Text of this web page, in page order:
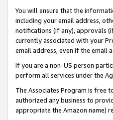
You will ensure that the
including your email address,
notifications (if any), approvals
currently associated with your
email address, even if the email
If you are a non-US person
perform all services under the
The Associates Program is free
authorized any business to
appropriate the Amazon name)